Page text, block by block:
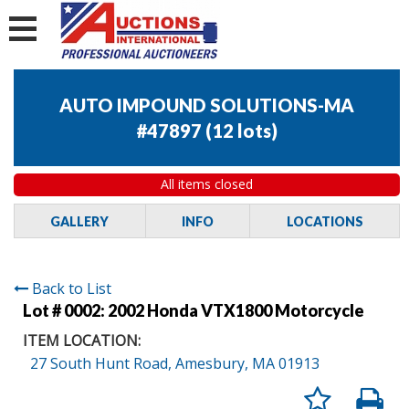
AUTO IMPOUND SOLUTIONS-MA
#47897 (12 lots)
All items closed
GALLERY INFO LOCATIONS
Back to List
Lot # 0002: 2002 Honda VTX1800 Motorcycle
ITEM LOCATION:
27 South Hunt Road, Amesbury, MA 01913